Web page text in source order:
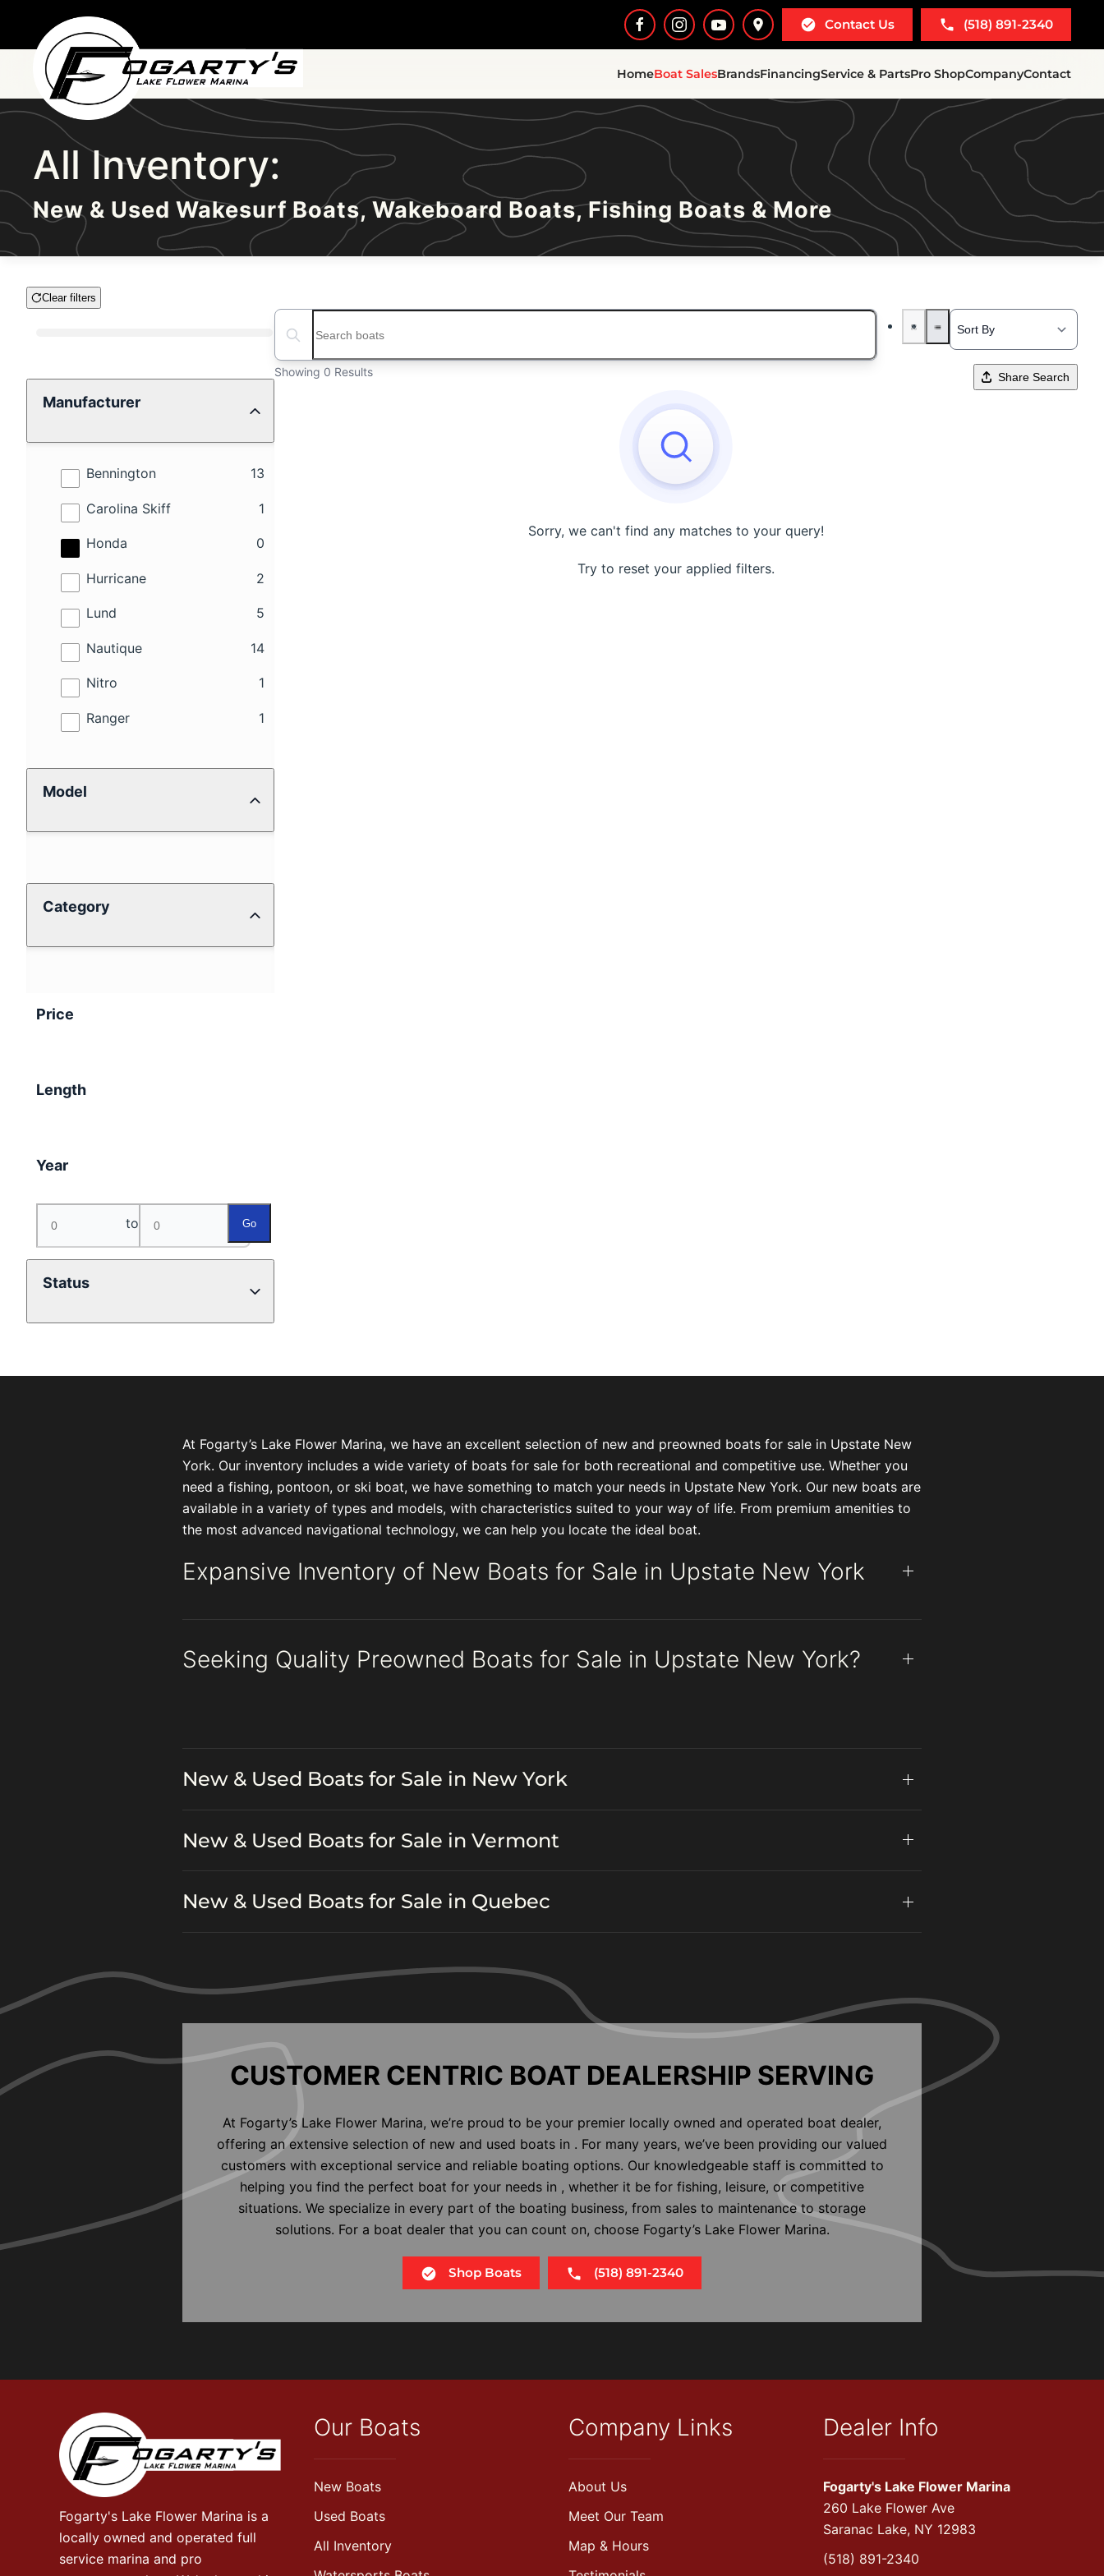
Skip to main content
Contact Us (518) 891-2340
HomeBoat SalesBrandsFinancingService & PartsPro ShopCompanyContact
All Inventory:
New & Used Wakesurf Boats, Wakeboard Boats, Fishing Boats & More
Clear filters
Manufacturer
Bennington 13
results
Carolina Skiff 1
results
Honda 0
results
Hurricane 2
results
Lund 5
results
Nautique 14
results
Nitro 1
results
Ranger 1
results
Model
Category
Price
Length
Year
to Go
Status
Search boats...
Showing 0 Results Share Search
Sorry, we can't find any matches to your query!
Try to reset your applied filters.
At Fogarty’s Lake Flower Marina, we have an excellent selection of new and preowned boats for sale in Upstate New
York. Our inventory includes a wide variety of boats for sale for both recreational and competitive use. Whether you
need a fishing, pontoon, or ski boat, we have something to match your needs in Upstate New York. Our new boats are
available in a variety of types and models, with characteristics suited to your way of life. From premium amenities to
the most advanced navigational technology, we can help you locate the ideal boat.
Expansive Inventory of New Boats for Sale in Upstate New York
Seeking Quality Preowned Boats for Sale in Upstate New York?
New & Used Boats for Sale in New York
New & Used Boats for Sale in Vermont
New & Used Boats for Sale in Quebec
CUSTOMER CENTRIC BOAT DEALERSHIP SERVING
At Fogarty’s Lake Flower Marina, we’re proud to be your premier locally owned and operated boat dealer,
offering an extensive selection of new and used boats in . For many years, we’ve been providing our valued
customers with exceptional service and reliable boating options. Our knowledgeable staff is committed to
helping you find the perfect boat for your needs in , whether it be for fishing, leisure, or competitive
situations. We specialize in every part of the boating business, from sales to maintenance to storage
solutions. For a boat dealer that you can count on, choose Fogarty’s Lake Flower Marina.
Shop Boats (518) 891-2340
Fogarty's Lake Flower Marina is a
locally owned and operated full
service marina and pro
Our Boats
New Boats
Used Boats
All Inventory
Company Links
About Us
Meet Our Team
Map & Hours
Dealer Info
Fogarty's Lake Flower Marina
260 Lake Flower Ave
Saranac Lake, NY 12983
(518) 891-2340